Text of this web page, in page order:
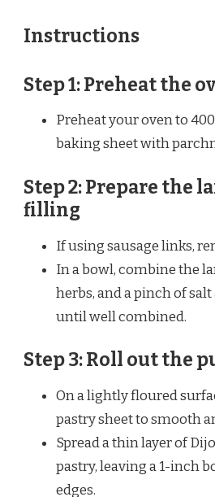
Instructions
Step 1: Preheat the
Preheat your oven to
baking sheet with
Step 2: Prepare the
filling
If using sausage links,
In a bowl, combine the
herbs, and a pinch of
until well combined.
Step 3: Roll out the
On a lightly floured
pastry sheet to smooth
Spread a thin layer of
pastry, leaving a 1-inch
edges.